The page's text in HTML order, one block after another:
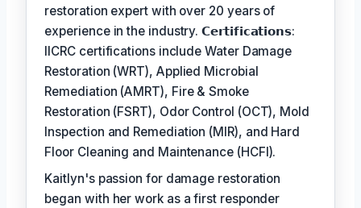
restoration expert with over 20 years of
experience in the industry. 𝗖𝗲𝗿𝘁𝗶𝗳𝗶𝗰𝗮𝘁𝗶𝗼𝗻𝘀:
IICRC certifications include Water Damage
Restoration (WRT), Applied Microbial
Remediation (AMRT), Fire & Smoke
Restoration (FSRT), Odor Control (OCT), Mold
Inspection and Remediation (MIR), and Hard
Floor Cleaning and Maintenance (HCFI).
Kaitlyn's passion for damage restoration
began with her work as a first responder